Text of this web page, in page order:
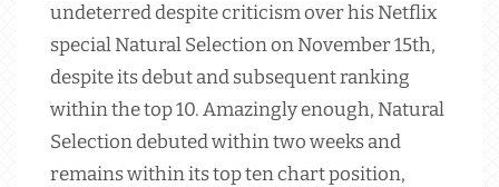
undeterred despite criticism over his Netflix
special Natural Selection on November 15th,
despite its debut and subsequent ranking
within the top 10. Amazingly enough, Natural
Selection debuted within two weeks and
remains within its top ten chart position,